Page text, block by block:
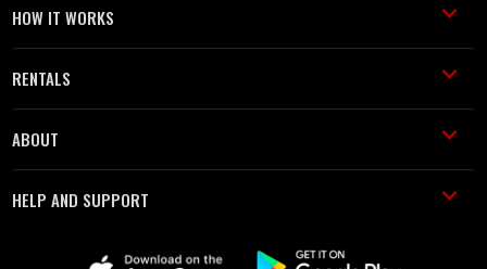
HOW IT WORKS
RENTALS
ABOUT
HELP AND SUPPORT